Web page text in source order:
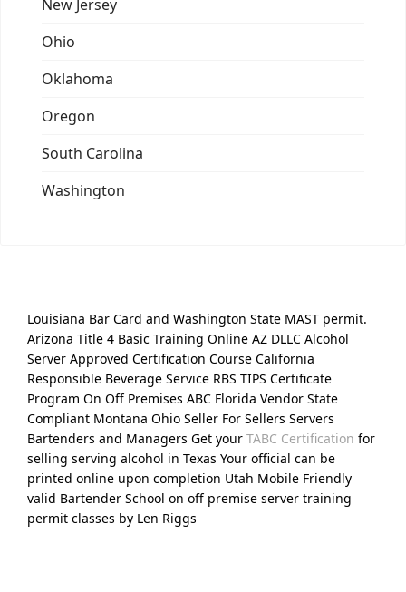
New Jersey
Ohio
Oklahoma
Oregon
South Carolina
Washington
Louisiana Bar Card and Washington State MAST permit.
Arizona Title 4 Basic Training Online AZ DLLC Alcohol
Server Approved Certification Course California
Responsible Beverage Service RBS TIPS Certificate
Program On Off Premises ABC Florida Vendor State
Compliant Montana Ohio Seller For Sellers Servers
Bartenders and Managers Get your TABC Certification for
selling serving alcohol in Texas Your official can be
printed online upon completion Utah Mobile Friendly
valid Bartender School on off premise server training
permit classes by Len Riggs